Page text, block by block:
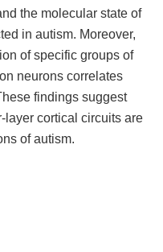
the molecular state of
in autism. Moreover,
of specific groups of
neurons correlates
findings suggest
layer cortical circuits are
of autism.